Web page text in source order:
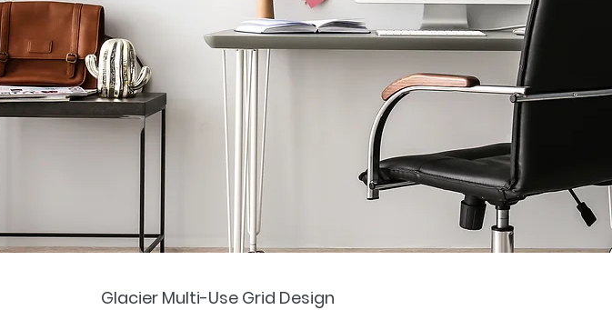
Glacier Multi-Use Grid Design